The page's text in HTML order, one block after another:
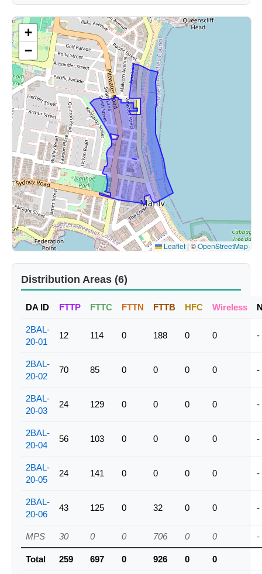
+
−
Leaflet |©OpenStreetMap
Distribution Areas (6)
DA ID FTTP FTTC FTTN FTTB HFC Wireless
2BAL-
20-01
12 114 0 188 0 0 -
2BAL-
20-02
70 85 0 0 0 0 -
2BAL-
20-03
24 129 0 0 0 0 -
2BAL-
20-04
56 103 0 0 0 0 -
2BAL-
20-05
24 141 0 0 0 0 -
2BAL-
20-06
43 125 0 32 0 0 -
MPS 30 0 0 706 0 0 -
Total 259 697 0 926 0 0